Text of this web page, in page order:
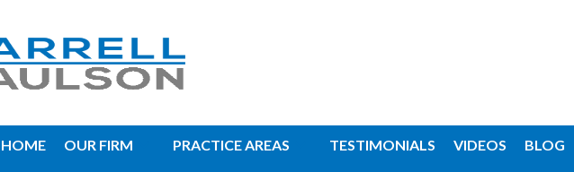
HOME OUR FIRM PRACTICE AREAS TESTIMONIALS VIDEOS BLOG